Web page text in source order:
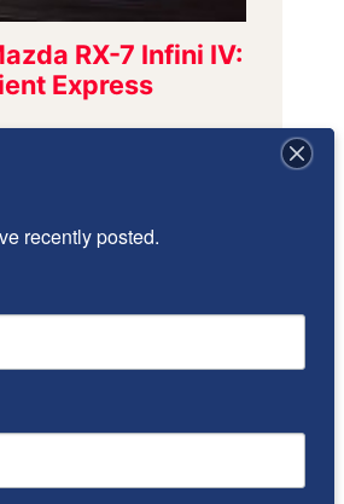
To Stay
that have been added.
recently posted.